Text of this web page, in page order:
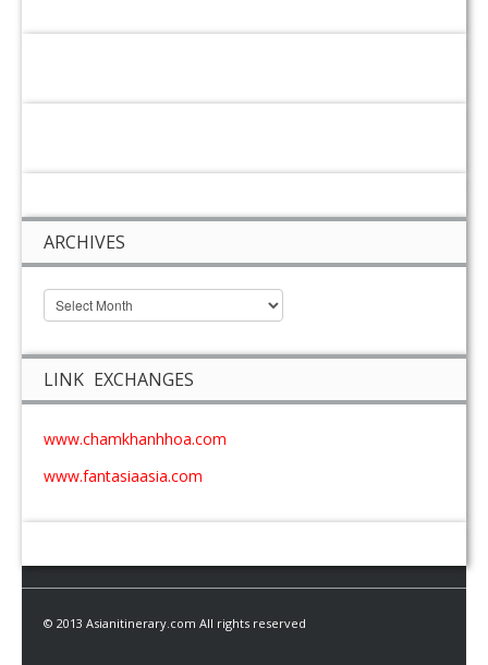
ARCHIVES
LINK EXCHANGES
www.chamkhanhhoa.com
www.fantasiaasia.com
© 2013 Asianitinerary.com All rights reserved